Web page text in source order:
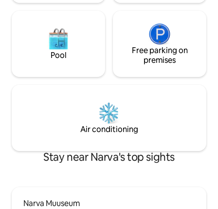
Pool
Free parking on
premises
Air conditioning
Stay near Narva's top sights
Narva Muuseum